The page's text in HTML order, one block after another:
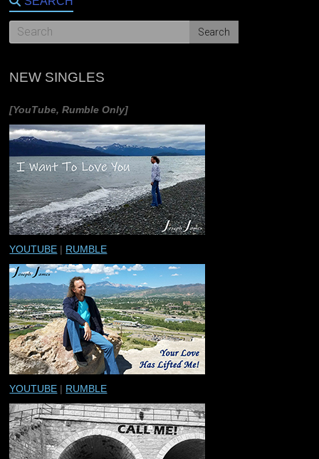
NEW SINGLES
[YouTube, Rumble Only]
YOUTUBE | RUMBLE
YOUTUBE | RUMBLE